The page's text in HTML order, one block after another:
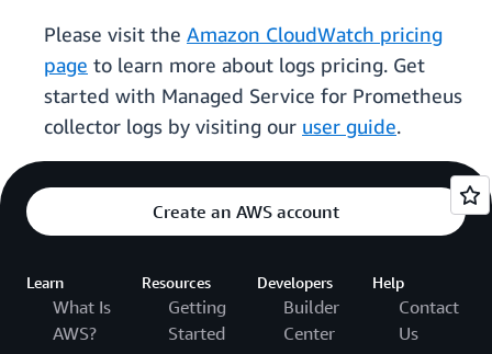
Please visit the Amazon CloudWatch pricing
page to learn more about logs pricing. Get
started with Managed Service for Prometheus
collector logs by visiting our user guide.
Create an AWS account
Learn
What Is
AWS?
Resources
Getting
Started
Developers
Builder
Center
Help
Contact
Us